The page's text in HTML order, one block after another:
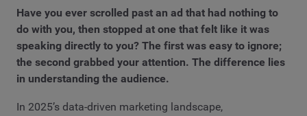
Have you ever scrolled past an ad that had nothing to
do with you, then stopped at one that felt like it was
speaking directly to you? The first was easy to ignore;
the second grabbed your attention. The difference lies
in understanding the audience.
In 2025’s data-driven marketing landscape,